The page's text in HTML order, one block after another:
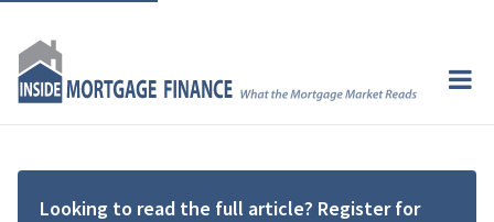
Looking to read the full article? Register for